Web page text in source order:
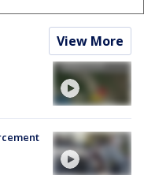
View More